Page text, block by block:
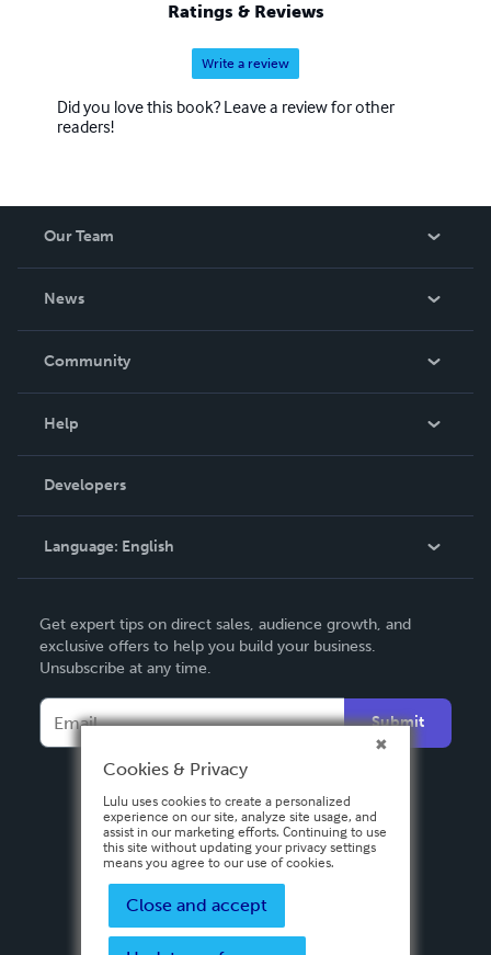
Ratings & Reviews
Write a review
Did you love this book? Leave a review for other
readers!
Our Team
News
In The News
Community
Podcast
Help
Order Lookup
Knowledge Base
Contact Support
Developers
Language: English
Deutsch
Français
Español
Get expert tips on direct sales, audience growth, and
exclusive offers to help you build your business.
Unsubscribe at any time.
Submit
Cookies & Privacy
Lulu uses cookies to create a personalized
experience on our site, analyze site usage, and
assist in our marketing efforts. Continuing to use
this site without updating your privacy settings
means you agree to our use of cookies.
Close and accept